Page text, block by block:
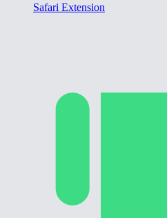
Safari Extension